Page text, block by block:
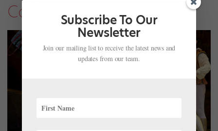
Company LifeSubscribe To Our
Newsletter
Join our mailing list to receive the latest news and
updates from our team.